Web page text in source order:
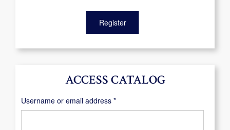
ACCESS CATALOG
Username or email address *Required
Register